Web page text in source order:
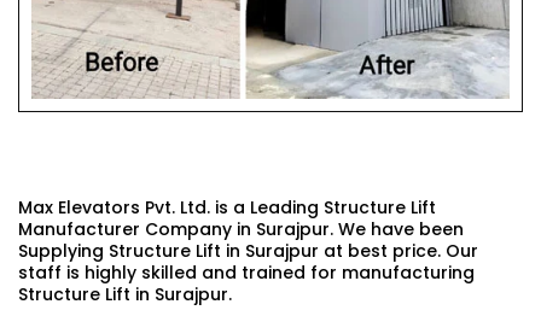
Max Elevators Pvt. Ltd. is a Leading Structure Lift
Manufacturer Company in Surajpur. We have been
Supplying Structure Lift in Surajpur at best price. Our
staff is highly skilled and trained for manufacturing
Structure Lift in Surajpur.